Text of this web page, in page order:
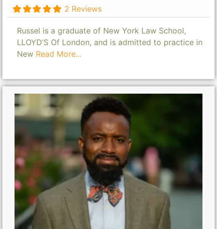
2 Reviews
Russel is a graduate of New York Law School,
LLOYD’S Of London, and is admitted to practice in
New Read More...